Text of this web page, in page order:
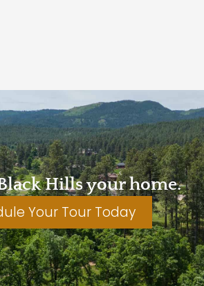
Hills your home.
Your Tour Today